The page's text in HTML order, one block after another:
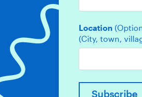
Location
(City, town,